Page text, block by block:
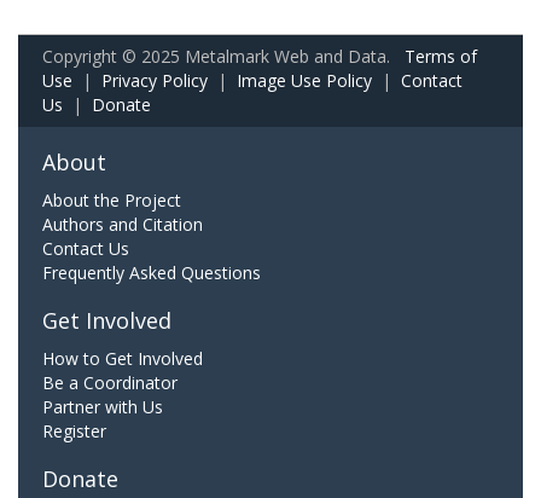
Copyright © 2025 Metalmark Web and Data. Terms of
Use | Privacy Policy | Image Use Policy | Contact
Us | Donate
About
About the Project
Authors and Citation
Contact Us
Frequently Asked Questions
Get Involved
How to Get Involved
Be a Coordinator
Partner with Us
Register
Donate